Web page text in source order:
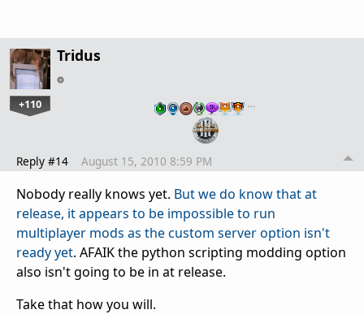
Tridus
+110 …
Reply #14 August 15, 2010 8:59 PM
Nobody really knows yet. But we do know that at
release, it appears to be impossible to run
multiplayer mods as the custom server option isn't
ready yet. AFAIK the python scripting modding option
also isn't going to be in at release.
Take that how you will.